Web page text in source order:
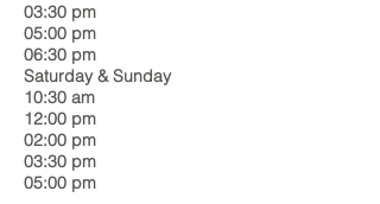
03:30 pm
05:00 pm
06:30 pm
​Saturday & Sunday
10:30 am
12:00 pm
02:00 pm
03:30 pm
05:00 pm